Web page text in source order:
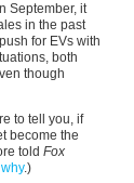
September, it
in the past
for EVs with
both
though
to tell you, if
become the
told Fox
.)